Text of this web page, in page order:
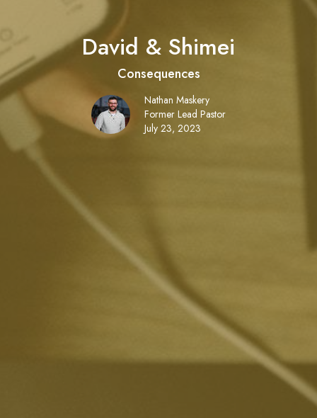
David & Shimei
Consequences
Nathan Maskery
Former Lead Pastor
July 23, 2023